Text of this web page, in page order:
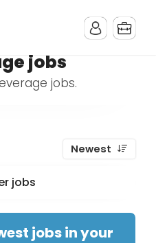
jobs
jobs.
Newest
jobs
jobs in your